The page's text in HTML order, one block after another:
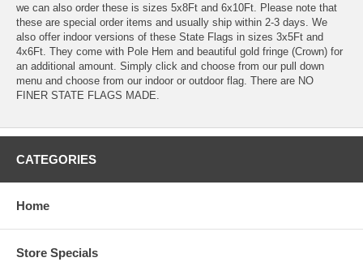
we can also order these is sizes 5x8Ft and 6x10Ft. Please note that
these are special order items and usually ship within 2-3 days. We
also offer indoor versions of these State Flags in sizes 3x5Ft and
4x6Ft. They come with Pole Hem and beautiful gold fringe (Crown) for
an additional amount. Simply click and choose from our pull down
menu and choose from our indoor or outdoor flag. There are NO
FINER STATE FLAGS MADE.
CATEGORIES
Home
Store Specials